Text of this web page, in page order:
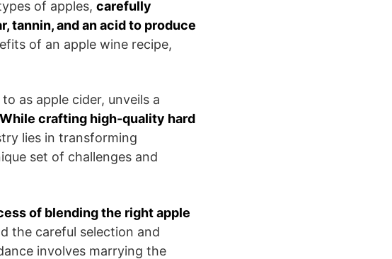
of apples, carefully
tannin, and an acid to produce
of an apple wine recipe,
as apple cider, unveils a
While crafting high-quality hard
lies in transforming
set of challenges and
of blending the right apple
the careful selection and
involves marrying the